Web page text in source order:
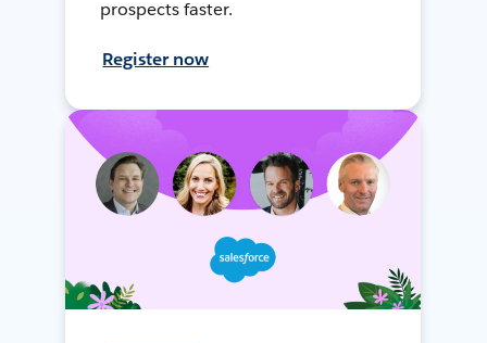
prospects faster.
Register now